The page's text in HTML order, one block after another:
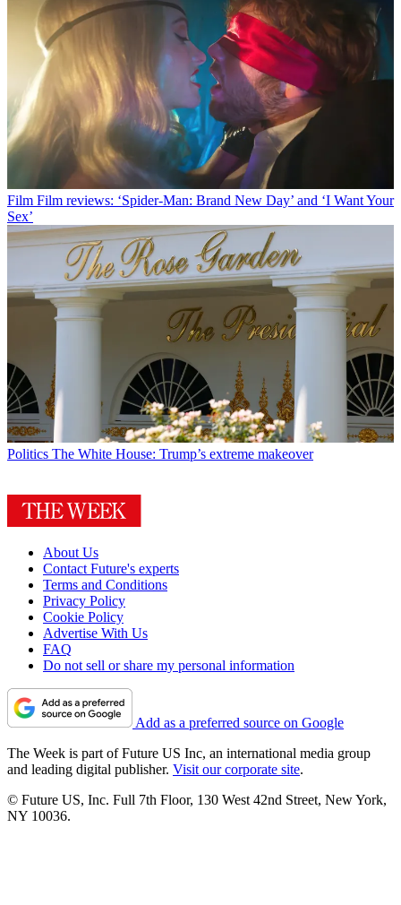
Film Film reviews: ‘Spider-Man: Brand New Day’ and ‘I Want Your
Sex’
Politics The White House: Trump’s extreme makeover
About Us
Contact Future's experts
Terms and Conditions
Privacy Policy
Cookie Policy
Advertise With Us
FAQ
Do not sell or share my personal information
Add as a preferred source on Google
The Week is part of Future US Inc, an international media group
and leading digital publisher. Visit our corporate site.
© Future US, Inc. Full 7th Floor, 130 West 42nd Street, New York,
NY 10036.